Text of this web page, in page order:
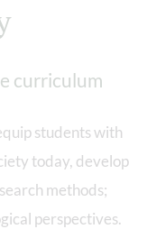
curriculum
students with
today, develop
methods;
perspectives.